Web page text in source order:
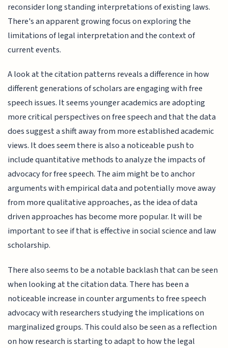
reconsider long standing interpretations of existing laws.
There's an apparent growing focus on exploring the
limitations of legal interpretation and the context of
current events.
A look at the citation patterns reveals a difference in how
different generations of scholars are engaging with free
speech issues. It seems younger academics are adopting
more critical perspectives on free speech and that the data
does suggest a shift away from more established academic
views. It does seem there is also a noticeable push to
include quantitative methods to analyze the impacts of
advocacy for free speech. The aim might be to anchor
arguments with empirical data and potentially move away
from more qualitative approaches, as the idea of data
driven approaches has become more popular. It will be
important to see if that is effective in social science and law
scholarship.
There also seems to be a notable backlash that can be seen
when looking at the citation data. There has been a
noticeable increase in counter arguments to free speech
advocacy with researchers studying the implications on
marginalized groups. This could also be seen as a reflection
on how research is starting to adapt to how the legal